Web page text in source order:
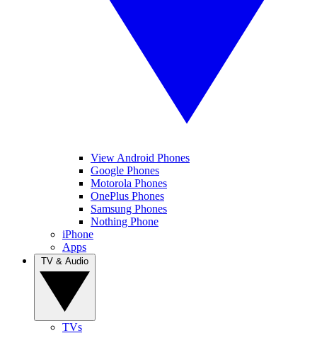
View Android Phones
Google Phones
Motorola Phones
OnePlus Phones
Samsung Phones
Nothing Phone
iPhone
Apps
TVs